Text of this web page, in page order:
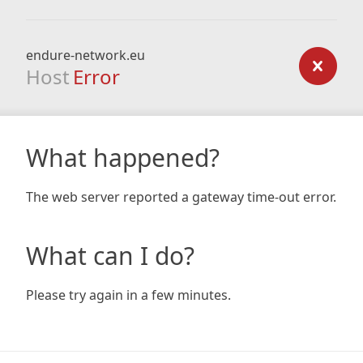
endure-network.eu
Host Error
What happened?
The web server reported a gateway time-out error.
What can I do?
Please try again in a few minutes.